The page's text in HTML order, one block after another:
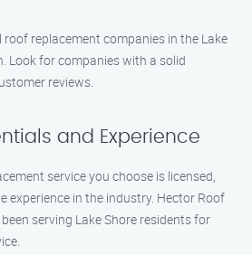
replacement companies in the Lake
Look for companies with a solid
reviews.
and Experience
service you choose is licensed,
experience in the industry. Hector Roof
serving Lake Shore residents for